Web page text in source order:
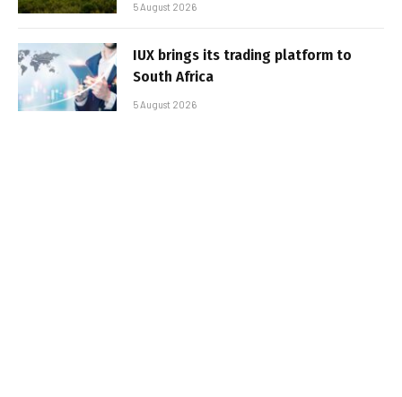
5 August 2026
IUX brings its trading platform to
South Africa
5 August 2026